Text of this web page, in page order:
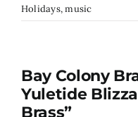
Holidays,music
Bay Colony
Yuletide
Brass”